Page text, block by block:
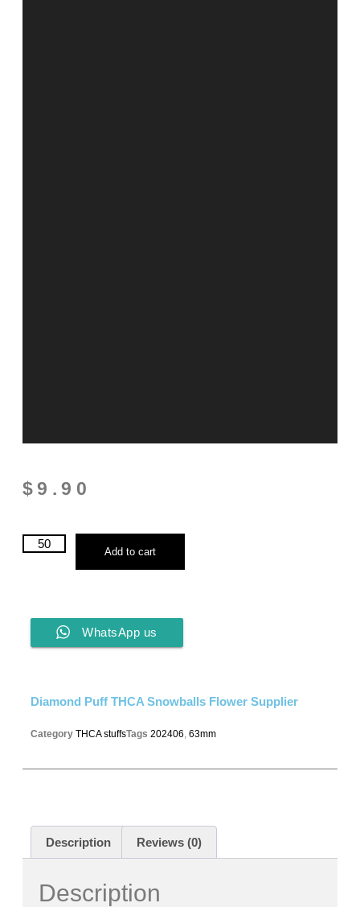
$ 9.90
Add to cart
WhatsApp us
Diamond Puff THCA Snowballs Flower Supplier
Category THCA stuffsTags 202406, 63mm
Description Reviews (0)
Description